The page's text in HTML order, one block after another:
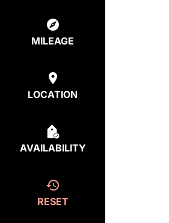
MILEAGE
LOCATION
AVAILABILITY
RESET